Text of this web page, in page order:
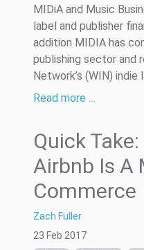
MIDiA and Music
label and publisher
addition MIDIA has
publishing sector and
Network’s (WIN)
Read more …
Quick
Airbnb Is A
Commerce
Zach Fuller
23 Feb 2017